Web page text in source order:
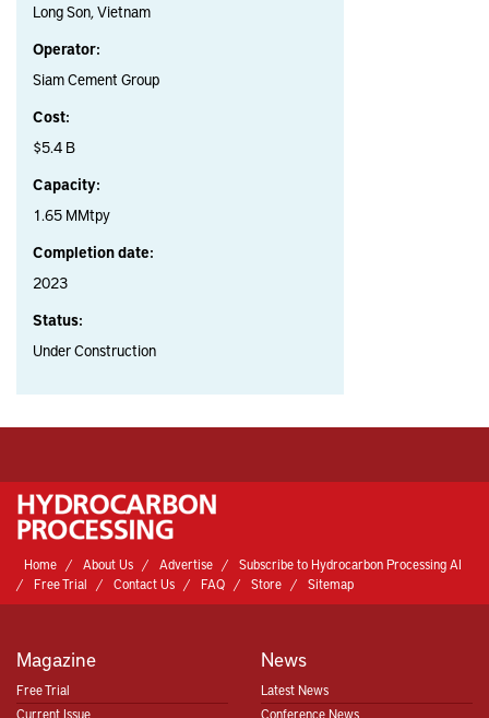
Long Son, Vietnam
Operator:
Siam Cement Group
Cost:
$5.4 B
Capacity:
1.65 MMtpy
Completion date:
2023
Status:
Under Construction
Home About Us Advertise
Subscribe to Hydrocarbon Processing AI
Free Trial
Contact Us FAQ Store Sitemap
Magazine
Free Trial
Current Issue
News
Latest News
Conference News